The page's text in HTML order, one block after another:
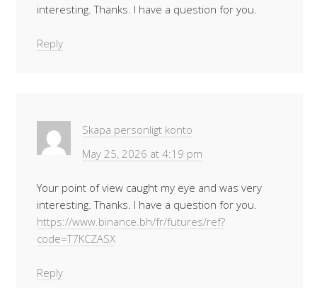
interesting. Thanks. I have a question for you.
Reply
Skapa personligt konto
May 25, 2026 at 4:19 pm
Your point of view caught my eye and was very
interesting. Thanks. I have a question for you.
https://www.binance.bh/fr/futures/ref?
code=T7KCZASX
Reply